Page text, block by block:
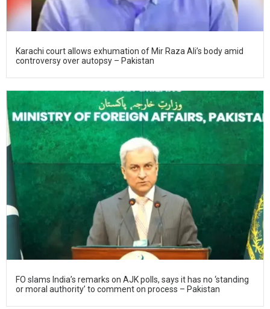
Karachi court allows exhumation of Mir Raza Ali’s body amid
controversy over autopsy – Pakistan
FO slams India’s remarks on AJK polls, says it has no ‘standing
or moral authority’ to comment on process – Pakistan